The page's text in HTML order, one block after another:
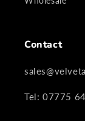
Contact
Tel: 07775